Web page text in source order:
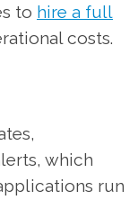
to hire a full
costs.
which
run